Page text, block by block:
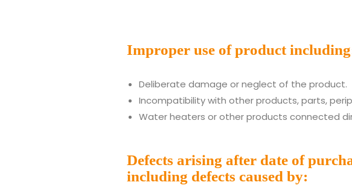
Improper use of product
Deliberate damage or neglect of the product.
Incompatibility with other products, parts,
Water heaters or other products connected
Defects arising after date of
including defects caused by: